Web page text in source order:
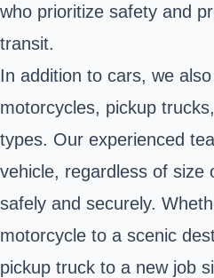
who prioritize safety and
transit.
In addition to cars, we
motorcycles, pickup
types. Our experienced
vehicle, regardless of size
safely and securely.
motorcycle to a scenic
pickup truck to a new job